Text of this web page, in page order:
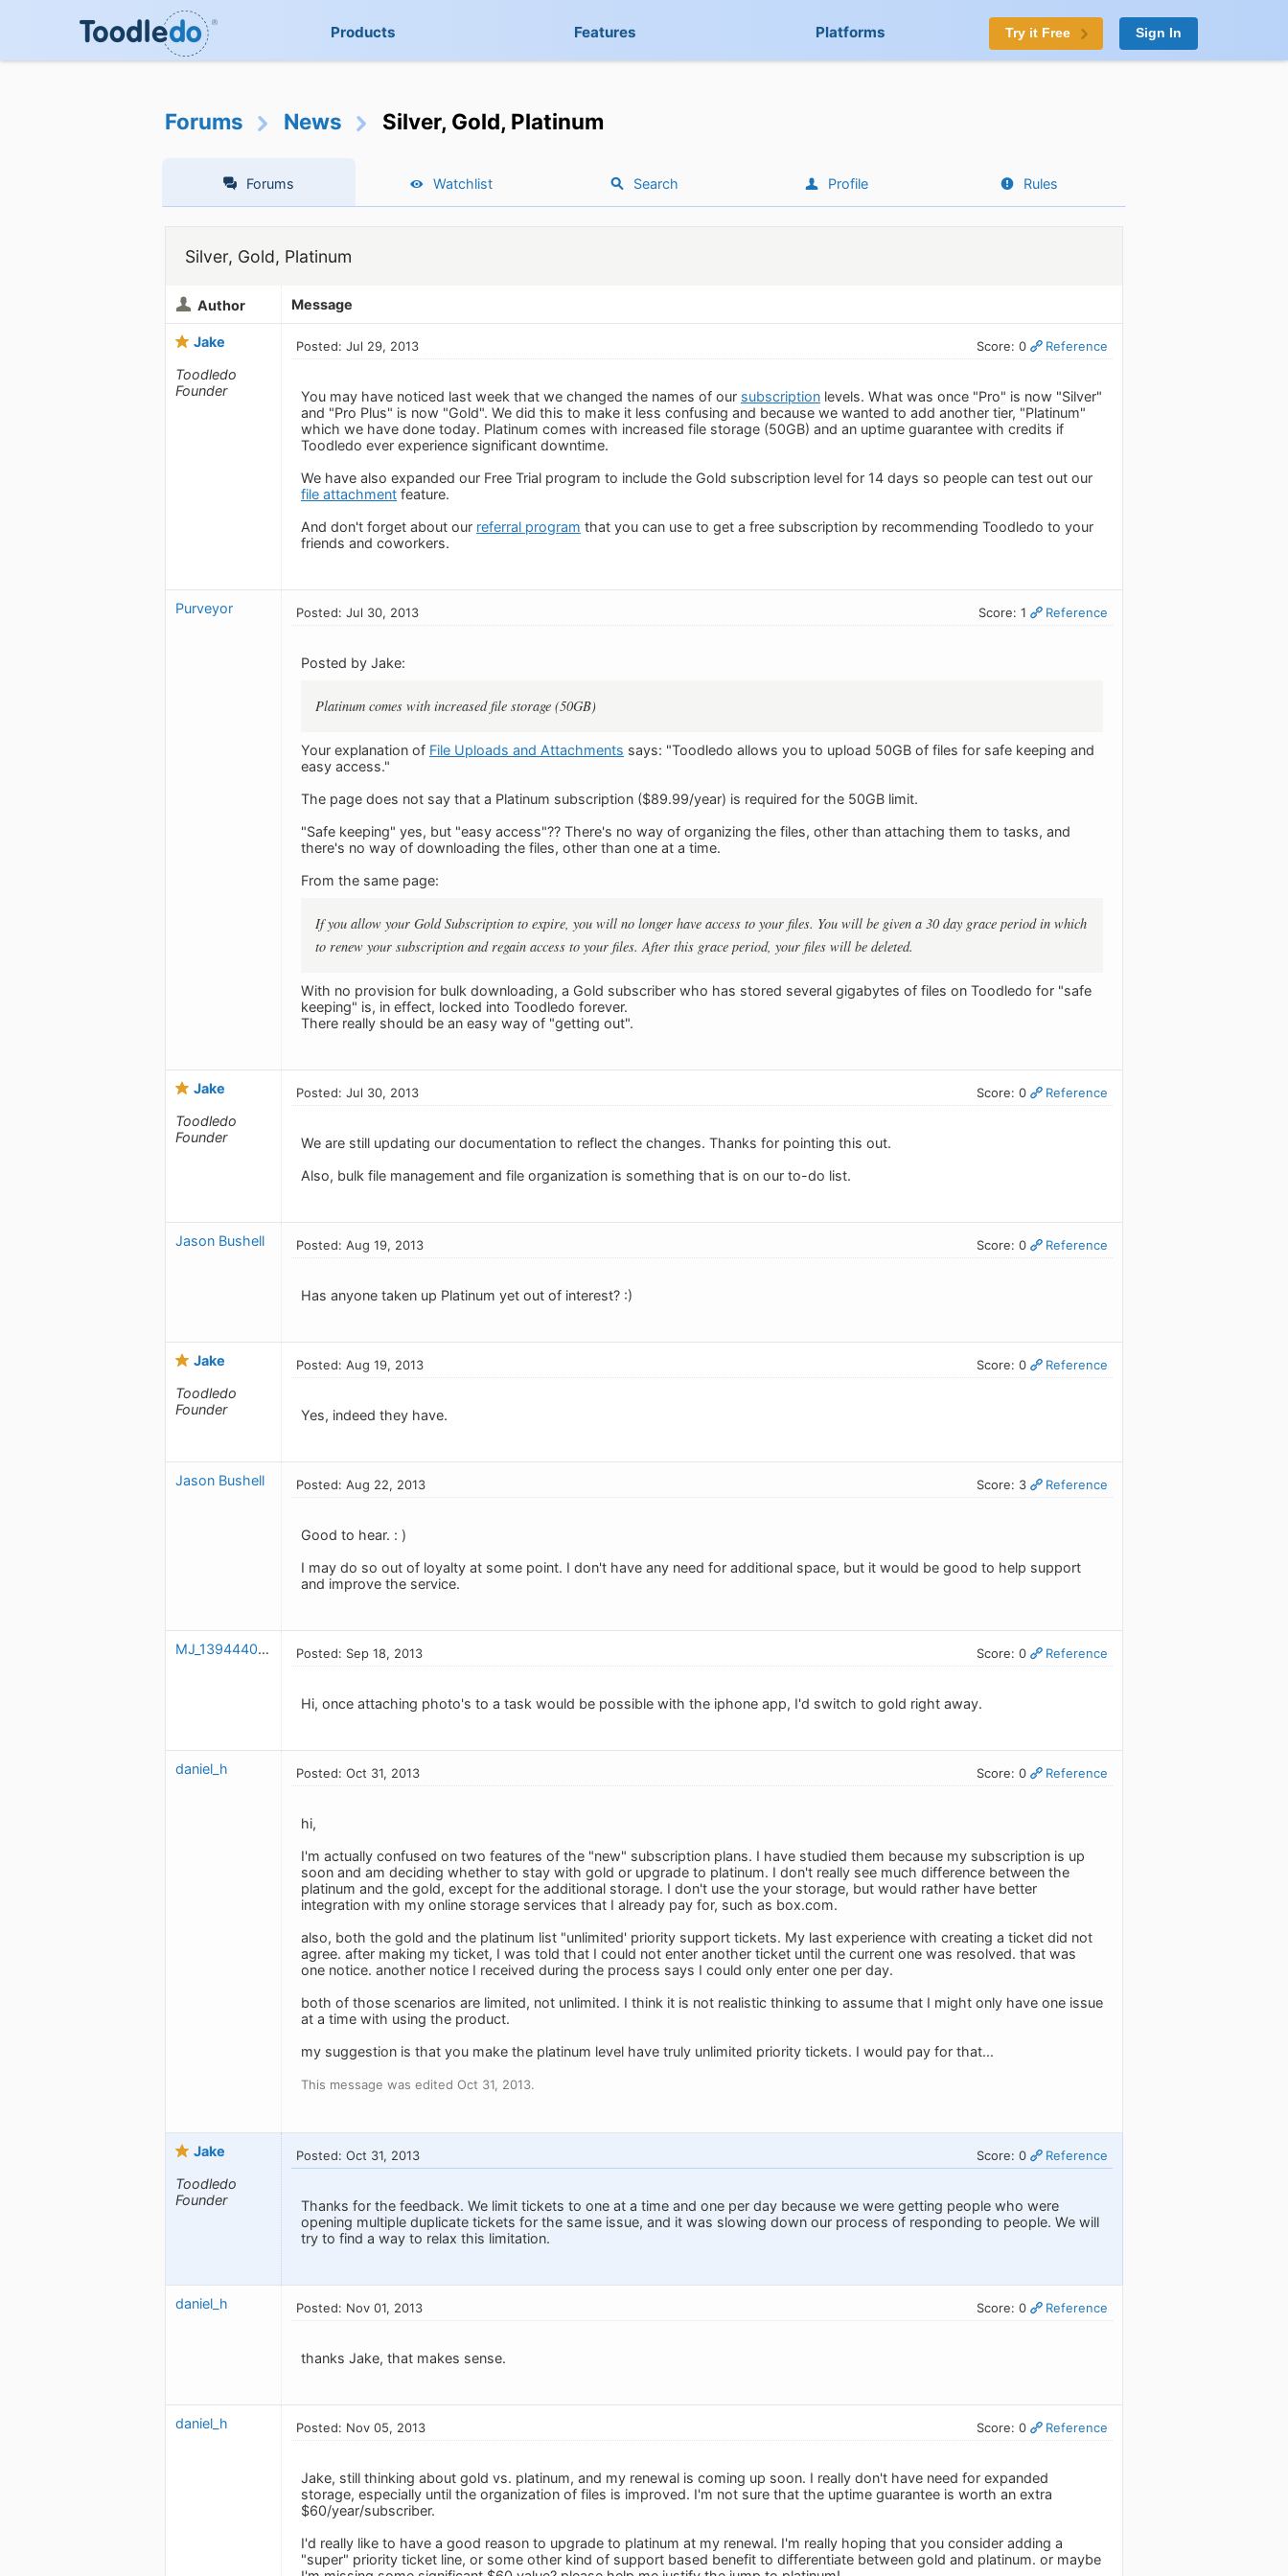
Products Features Platforms Try it Free Sign In
Forums News Silver, Gold, Platinum
Forums Watchlist Search Profile Rules
Silver, Gold, Platinum
Author Message
Jake
Toodledo
Founder
Posted: Jul 29, 2013 Score: 0 Reference
You may have noticed last week that we changed the names of our subscription levels. What was once "Pro" is now "Silver"
and "Pro Plus" is now "Gold". We did this to make it less confusing and because we wanted to add another tier, "Platinum"
which we have done today. Platinum comes with increased file storage (50GB) and an uptime guarantee with credits if
Toodledo ever experience significant downtime.
We have also expanded our Free Trial program to include the Gold subscription level for 14 days so people can test out our
file attachment feature.
And don't forget about our referral program that you can use to get a free subscription by recommending Toodledo to your
friends and coworkers.
Purveyor Posted: Jul 30, 2013 Score: 1 Reference
Posted by Jake:
Platinum comes with increased file storage (50GB)
Your explanation of File Uploads and Attachments says: "Toodledo allows you to upload 50GB of files for safe keeping and
easy access."
The page does not say that a Platinum subscription ($89.99/year) is required for the 50GB limit.
"Safe keeping" yes, but "easy access"?? There's no way of organizing the files, other than attaching them to tasks, and
there's no way of downloading the files, other than one at a time.
From the same page:
If you allow your Gold Subscription to expire, you will no longer have access to your files. You will be given a 30 day grace period in which
to renew your subscription and regain access to your files. After this grace period, your files will be deleted.
With no provision for bulk downloading, a Gold subscriber who has stored several gigabytes of files on Toodledo for "safe
keeping" is, in effect, locked into Toodledo forever.
There really should be an easy way of "getting out".
Jake
Toodledo
Founder
Posted: Jul 30, 2013 Score: 0 Reference
We are still updating our documentation to reflect the changes. Thanks for pointing this out.
Also, bulk file management and file organization is something that is on our to-do list.
Jason Bushell Posted: Aug 19, 2013 Score: 0 Reference
Has anyone taken up Platinum yet out of interest? :)
Jake
Toodledo
Founder
Posted: Aug 19, 2013 Score: 0 Reference
Yes, indeed they have.
Jason Bushell Posted: Aug 22, 2013 Score: 3 Reference
Good to hear. : )
I may do so out of loyalty at some point. I don't have any need for additional space, but it would be good to help support
and improve the service.
MJ_1394440449 Posted: Sep 18, 2013 Score: 0 Reference
Hi, once attaching photo's to a task would be possible with the iphone app, I'd switch to gold right away.
daniel_h Posted: Oct 31, 2013 Score: 0 Reference
hi,
I'm actually confused on two features of the "new" subscription plans. I have studied them because my subscription is up
soon and am deciding whether to stay with gold or upgrade to platinum. I don't really see much difference between the
platinum and the gold, except for the additional storage. I don't use the your storage, but would rather have better
integration with my online storage services that I already pay for, such as box.com.
also, both the gold and the platinum list "unlimited' priority support tickets. My last experience with creating a ticket did not
agree. after making my ticket, I was told that I could not enter another ticket until the current one was resolved. that was
one notice. another notice I received during the process says I could only enter one per day.
both of those scenarios are limited, not unlimited. I think it is not realistic thinking to assume that I might only have one issue
at a time with using the product.
my suggestion is that you make the platinum level have truly unlimited priority tickets. I would pay for that...
This message was edited Oct 31, 2013.
Jake
Toodledo
Founder
Posted: Oct 31, 2013 Score: 0 Reference
Thanks for the feedback. We limit tickets to one at a time and one per day because we were getting people who were
opening multiple duplicate tickets for the same issue, and it was slowing down our process of responding to people. We will
try to find a way to relax this limitation.
daniel_h Posted: Nov 01, 2013 Score: 0 Reference
thanks Jake, that makes sense.
daniel_h Posted: Nov 05, 2013 Score: 0 Reference
Jake, still thinking about gold vs. platinum, and my renewal is coming up soon. I really don't have need for expanded
storage, especially until the organization of files is improved. I'm not sure that the uptime guarantee is worth an extra
$60/year/subscriber.
I'd really like to have a good reason to upgrade to platinum at my renewal. I'm really hoping that you consider adding a
"super" priority ticket line, or some other kind of support based benefit to differentiate between gold and platinum. or maybe